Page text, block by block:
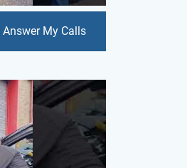
My Calls